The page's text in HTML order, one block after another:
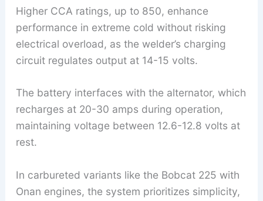
Higher CCA ratings, up to 850, enhance
performance in extreme cold without risking
electrical overload, as the welder’s charging
circuit regulates output at 14-15 volts.
The battery interfaces with the alternator, which
recharges at 20-30 amps during operation,
maintaining voltage between 12.6-12.8 volts at
rest.
In carbureted variants like the Bobcat 225 with
Onan engines, the system prioritizes simplicity,